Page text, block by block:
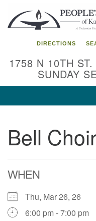
Google
Map
DIRECTIONS
1758 N 10TH
SUNDAY
Bell
WHEN
Thu, Mar 26, 26
6:00 pm - 7:00 pm